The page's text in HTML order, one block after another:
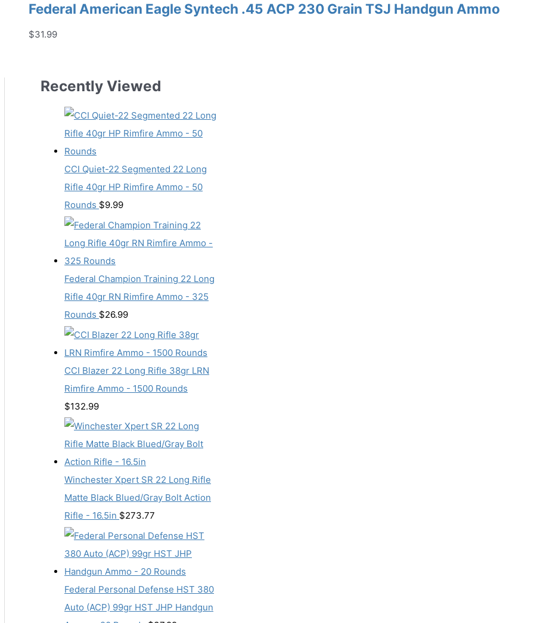
Federal American Eagle Syntech .45 ACP 230 Grain TSJ Handgun Ammo
$31.99
Recently Viewed
CCI Quiet-22 Segmented 22 Long
Rifle 40gr HP Rimfire Ammo - 50
Rounds $9.99
Federal Champion Training 22 Long
Rifle 40gr RN Rimfire Ammo - 325
Rounds $26.99
CCI Blazer 22 Long Rifle 38gr LRN
Rimfire Ammo - 1500 Rounds
$132.99
Winchester Xpert SR 22 Long Rifle
Matte Black Blued/Gray Bolt Action
Rifle - 16.5in $273.77
Federal Personal Defense HST 380
Auto (ACP) 99gr HST JHP Handgun